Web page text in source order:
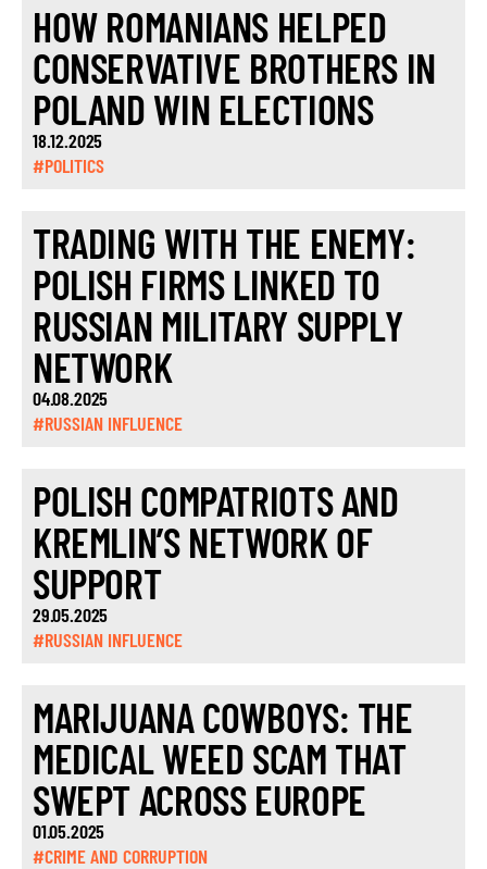
HOW ROMANIANS HELPED
CONSERVATIVE BROTHERS IN
POLAND WIN ELECTIONS
18.12.2025
#POLITICS
TRADING WITH THE ENEMY:
POLISH FIRMS LINKED TO
RUSSIAN MILITARY SUPPLY
NETWORK
04.08.2025
#RUSSIAN INFLUENCE
POLISH COMPATRIOTS AND
KREMLIN’S NETWORK OF
SUPPORT
29.05.2025
#RUSSIAN INFLUENCE
MARIJUANA COWBOYS: THE
MEDICAL WEED SCAM THAT
SWEPT ACROSS EUROPE
01.05.2025
#CRIME AND CORRUPTION